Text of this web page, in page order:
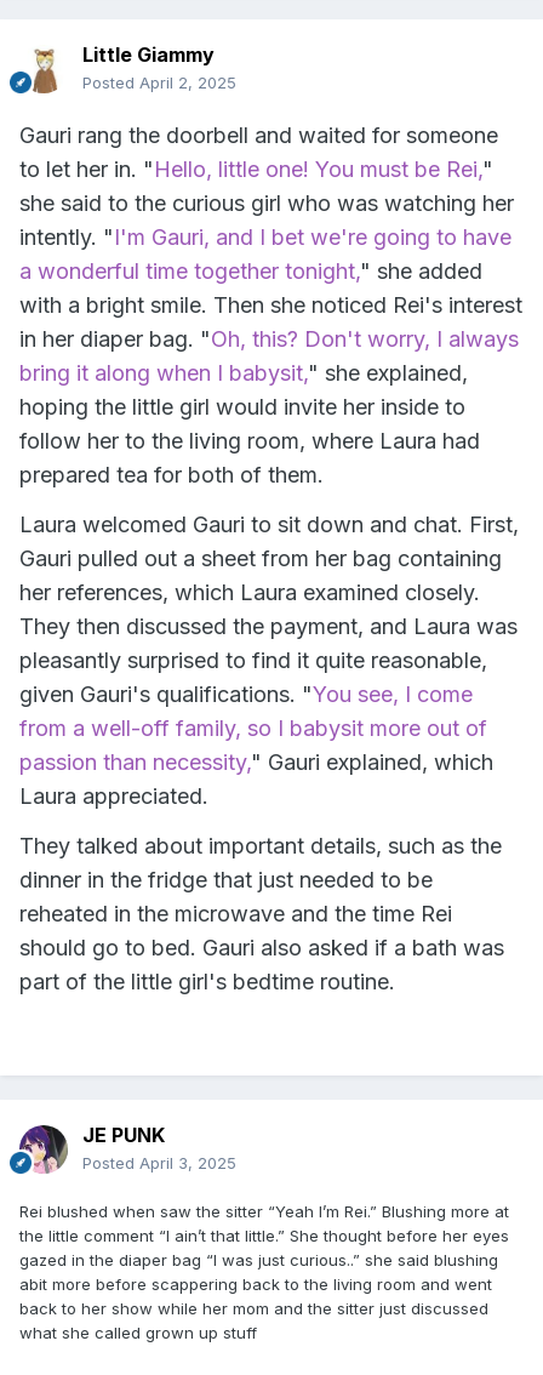
Little Giammy
Posted April 2, 2025
Gauri rang the doorbell and waited for someone
to let her in. "Hello, little one! You must be Rei,"
she said to the curious girl who was watching her
intently. "I'm Gauri, and I bet we're going to have
a wonderful time together tonight," she added
with a bright smile. Then she noticed Rei's interest
in her diaper bag. "Oh, this? Don't worry, I always
bring it along when I babysit," she explained,
hoping the little girl would invite her inside to
follow her to the living room, where Laura had
prepared tea for both of them.
Laura welcomed Gauri to sit down and chat. First,
Gauri pulled out a sheet from her bag containing
her references, which Laura examined closely.
They then discussed the payment, and Laura was
pleasantly surprised to find it quite reasonable,
given Gauri's qualifications. "You see, I come
from a well-off family, so I babysit more out of
passion than necessity," Gauri explained, which
Laura appreciated.
They talked about important details, such as the
dinner in the fridge that just needed to be
reheated in the microwave and the time Rei
should go to bed. Gauri also asked if a bath was
part of the little girl's bedtime routine.
JE PUNK
Posted April 3, 2025
Rei blushed when saw the sitter “Yeah I’m Rei.” Blushing more at
the little comment “I ain’t that little.” She thought before her eyes
gazed in the diaper bag “I was just curious..” she said blushing
abit more before scappering back to the living room and went
back to her show while her mom and the sitter just discussed
what she called grown up stuff